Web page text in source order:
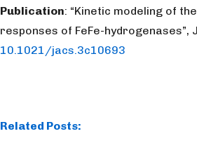
Publication: “Kinetic modeling of
responses of FeFe-hydrogenases”,
10.1021/jacs.3c10693
Related Posts: